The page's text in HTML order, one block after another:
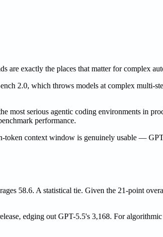
are exactly the places that matter for complex
2.0, which throws models at complex multi-
serious agentic coding environments in
performance.
context window is genuinely usable —
58.6. A statistical tie. Given the 21-point
edging out GPT-5.5's 3,168. For